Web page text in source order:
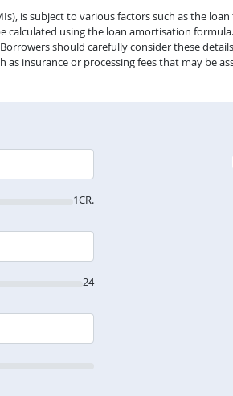
is subject to various factors such as the
using the loan amortisation
should carefully consider these
insurance or processing fees that may be
1CR.
24